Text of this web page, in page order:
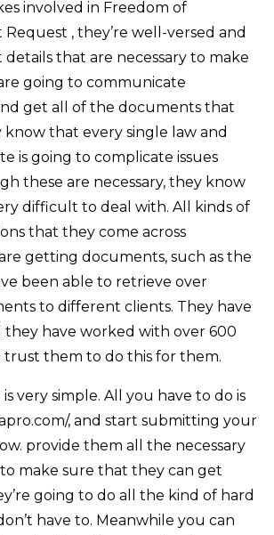
involved in Freedom of
, they’re well-versed and
that are necessary to make
going to communicate
get all of the documents that
know that every single law and
is going to complicate issues
these are necessary, they know
difficult to deal with. All kinds of
that they come across
getting documents, such as the
been able to retrieve over
to different clients. They have
they have worked with over 600
trust them to do this for them.
very simple. All you have to do is
, and start submitting your
provide them all the necessary
make sure that they can get
going to do all the kind of hard
have to. Meanwhile you can